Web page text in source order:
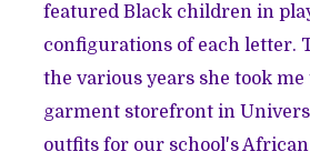
featured Black children in
configurations of each letter.
the various years she took
garment storefront in
outfits for our school's African